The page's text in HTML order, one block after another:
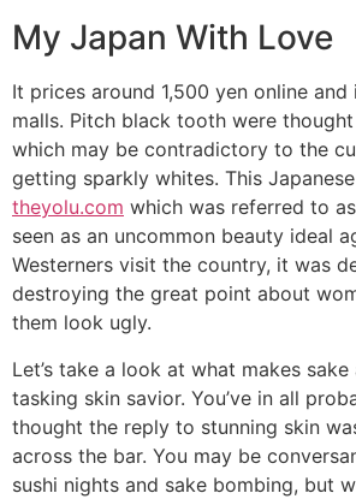
My Japan With Love
It prices around 1,500 yen online and
malls. Pitch black tooth were
which may be contradictory to the
getting sparkly whites. This
theyolu.com which was referred to
seen as an uncommon beauty ideal
Westerners visit the country, it was
destroying the great point about
them look ugly.
Let’s take a look at what makes
tasking skin savior. You’ve in all
thought the reply to stunning skin
across the bar. You may be
sushi nights and sake bombing, but